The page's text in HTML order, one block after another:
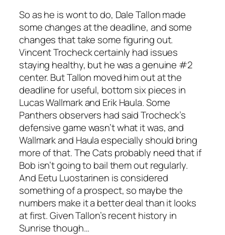
So as he is wont to do, Dale Tallon made
some changes at the deadline, and some
changes that take some figuring out.
Vincent Trocheck certainly had issues
staying healthy, but he was a genuine #2
center. But Tallon moved him out at the
deadline for useful, bottom six pieces in
Lucas Wallmark and Erik Haula. Some
Panthers observers had said Trocheck’s
defensive game wasn’t what it was, and
Wallmark and Haula especially should bring
more of that. The Cats probably need that if
Bob isn’t going to bail them out regularly.
And Eetu Luostarinen is considered
something of a prospect, so maybe the
numbers make it a better deal than it looks
at first. Given Tallon’s recent history in
Sunrise though…